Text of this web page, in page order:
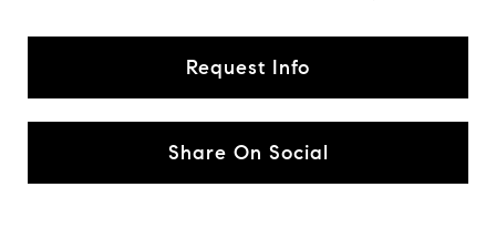
Request Info
Share On Social